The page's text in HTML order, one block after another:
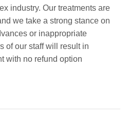
industry. Our treatments are
we take a strong stance on
or inappropriate
of our staff will result in
with no refund option